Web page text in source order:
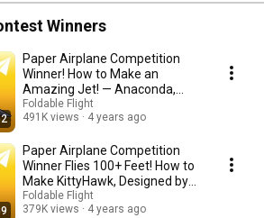
Winners
Paper Airplane Competition
Winner! How to Make an
Amazing Jet! — Anaconda,
designed by Ethan Wong
Foldable Flight
491K views
4 years ago
Paper Airplane Competition
Winner Flies 100+ Feet! How to
Make KittyHawk, Designed by
Will Barron
Foldable Flight
379K views
4 years ago